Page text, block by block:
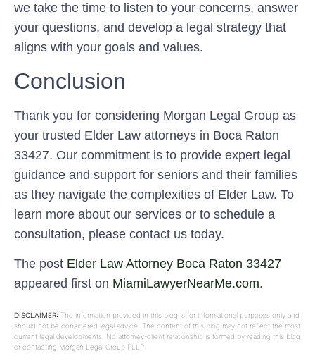
we take the time to listen to your concerns, answer
your questions, and develop a legal strategy that
aligns with your goals and values.
Conclusion
Thank you for considering Morgan Legal Group as
your trusted Elder Law attorneys in Boca Raton
33427. Our commitment is to provide expert legal
guidance and support for seniors and their families
as they navigate the complexities of Elder Law. To
learn more about our services or to schedule a
consultation, please contact us today.
The post Elder Law Attorney Boca Raton 33427
appeared first on MiamiLawyerNearMe.com.
DISCLAIMER: The information provided in this blog is for informational purposes only and
should not be considered legal advice. The content of this blog may not reflect the most
current legal developments. No attorney-client relationship is formed by reading this blog
or contacting Morgan Legal Group PLLP.